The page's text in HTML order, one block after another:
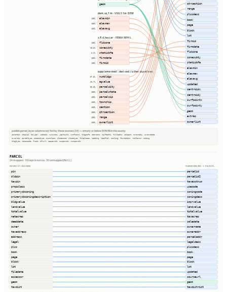
geom
dem.us_1m · USGS 1m DEM
100% elevmin
100% elevmax
100% elevavg
s_fld_haz_ar · FEMA NFHL
100% fldzone
90.3% zonesubty
0.2% staticbfe
100% firmdate
100% firmid
supplemented · derived / other pipelines
57.5% numbldgs
60.7% agvalue
59.8% parcelcity
100% parcelstate
100% parcelzip
100% township
100% section
100% qtrsection
100% range
100% ownerlist
qtrsection
range
plssdesc
book
page
block
lot
firmid
firmdate
fldzone
zonesubty
staticbfe
elevmin
elevmax
elevavg
updated
centroidx
centroidy
surfpointx
surfpointy
geom
extras
ownerlist
publish.parcel_layer columns not fed by these sources (34) — empty or below 50% fill in this county
parentid, stackid, taxyear, usedesc, numunits, yearbuilt, numfloors, bldgsqft, bedrooms, halfbaths, fullbaths, saleamt, ownercity, ownerstate
ownerzip, parceltype, accesstype, iucnclass, placename, placetype, fireplaces, heating, heatfuel, cooling, foundation, roofcover, siding
bldgtype, naicscode, frsid, dfrurl, caapermit, cwapermit, rcrapermit
PARCEL
24 mapped · 18 kept in extras · 30 unmapped (NULL)
SOURCE COLUMNS
HARMONIZED → PARCEL
pin
oldpin
taxpin
propclass
primarycbzoning
primarycbzoningdescription
bldgvalue
landvalue
totalvalue
netacres
deeddate
owner
taxaddress
address
legal
plss
book
page
block
lot
filedate
assessor
geom
taxdist
parcelid
parcelid2
taxacctnum
usecode
zoningcode
zoningdesc
imprvalue
landvalue
totalvalue
taxacres
saledate
ownername
owneraddr
parceladdr
legaldesc
plssdesc
book
page
block
lot
updated
sourceurl
geom
taxdistrict